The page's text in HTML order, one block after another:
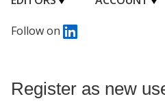
Follow on
Register as new